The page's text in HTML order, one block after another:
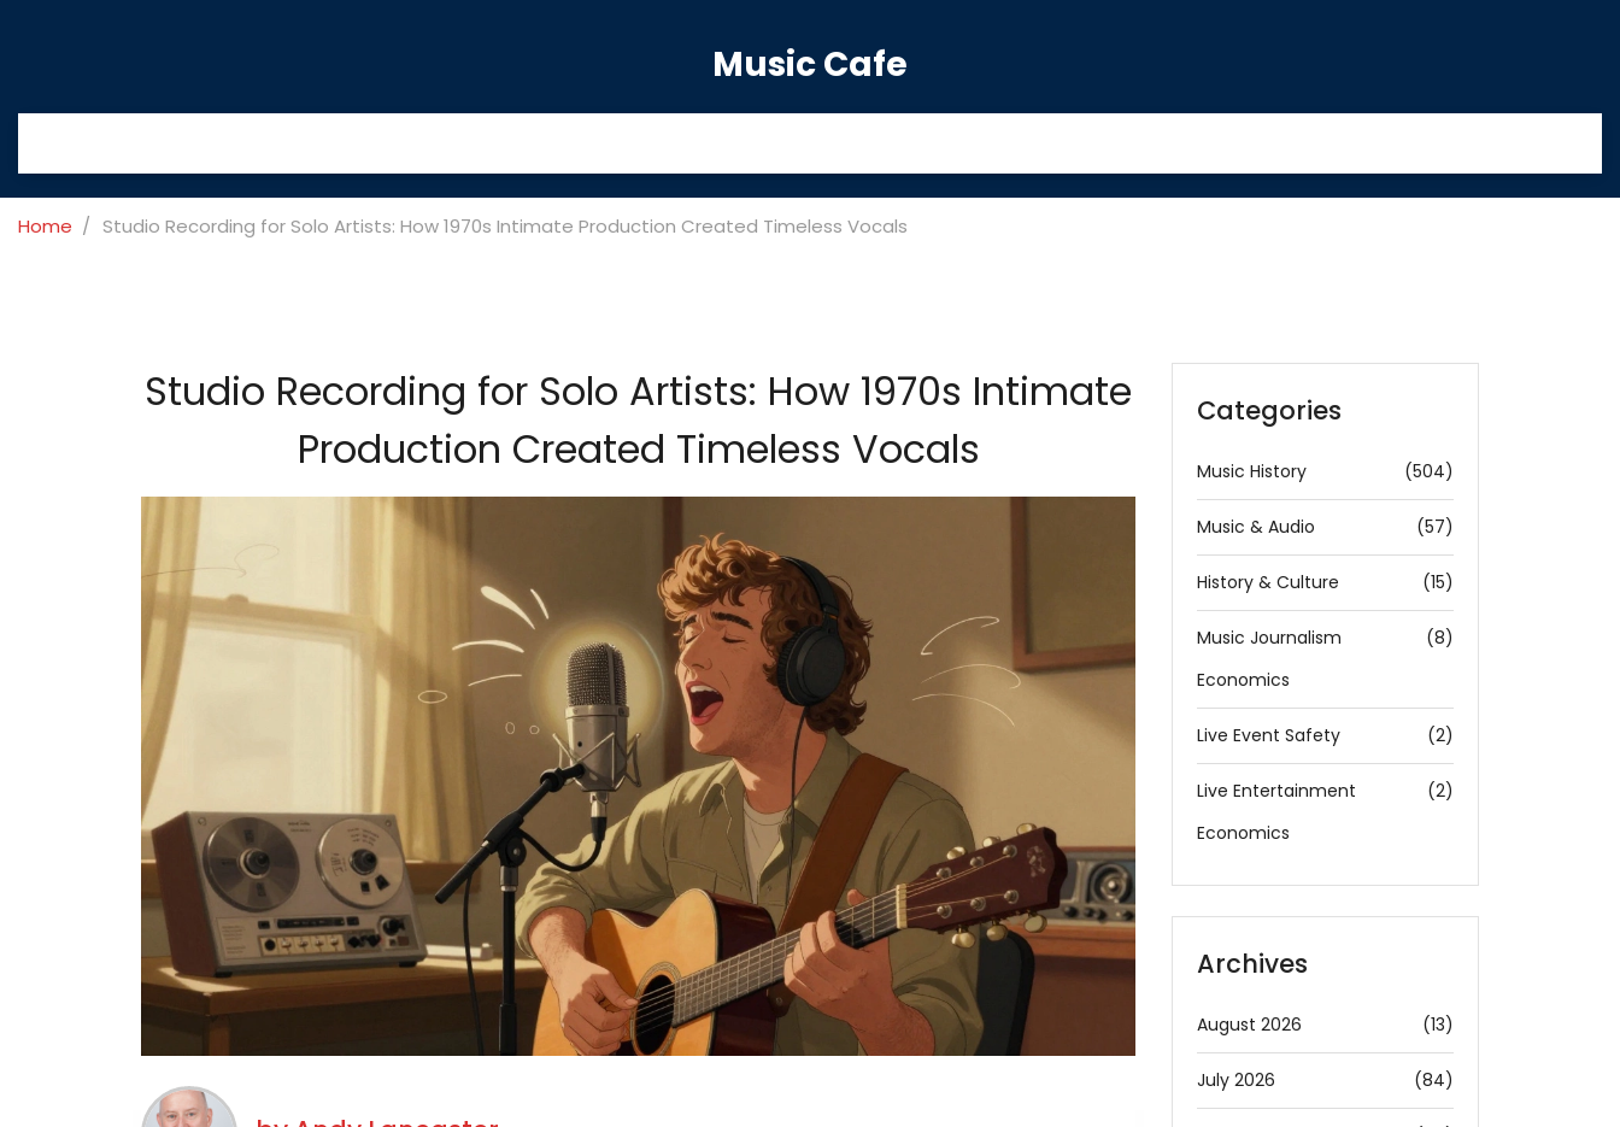
Music Cafe
Home Studio Recording for Solo Artists: How 1970s Intimate Production Created Timeless Vocals
Studio Recording for Solo Artists: How 1970s Intimate
Production Created Timeless Vocals
Categories
Music History (504)
Music & Audio (57)
History & Culture (15)
Music Journalism
Economics
(8)
Live Event Safety (2)
Live Entertainment
Economics
(2)
Archives
August 2026 (13)
July 2026 (84)